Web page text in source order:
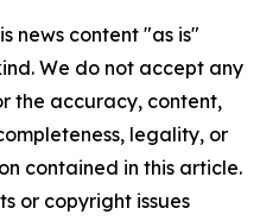
news content "as is"
We do not accept any
the accuracy, content,
legality, or
contained in this article.
or copyright issues